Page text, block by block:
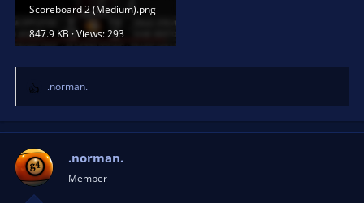
Scoreboard 2 (Medium).png
847.9 KB · Views: 293
R
e
a
t
i
o
.norman.
.norman.
Member